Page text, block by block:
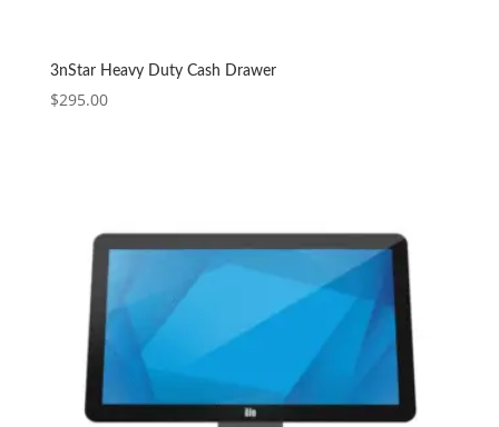
3nStar Heavy Duty Cash Drawer
$295.00